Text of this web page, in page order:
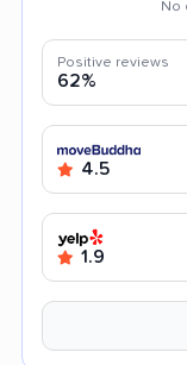
No
Positive reviews
62%
4.5
1.9